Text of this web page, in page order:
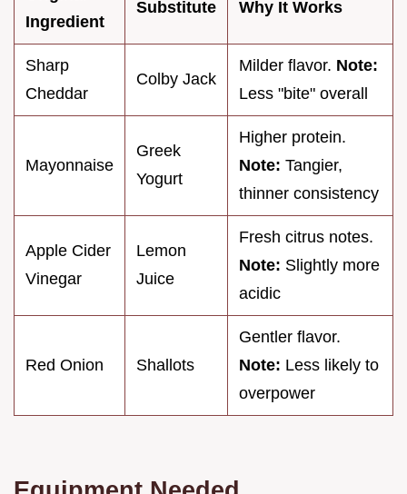
Ingredient
Substitute Why It Works
Sharp
Cheddar
Colby Jack
Milder flavor. Note:
Less "bite" overall
Mayonnaise
Greek
Yogurt
Higher protein.
Note: Tangier,
thinner consistency
Apple Cider
Vinegar
Lemon
Juice
Fresh citrus notes.
Note: Slightly more
acidic
Red Onion Shallots
Gentler flavor.
Note: Less likely to
overpower